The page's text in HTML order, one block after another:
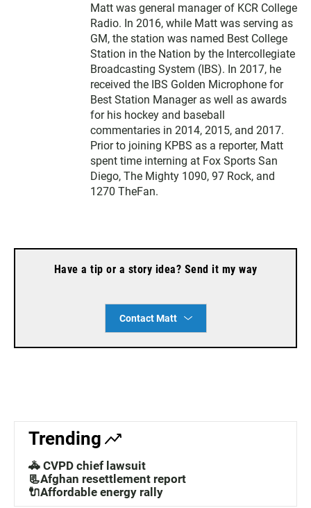
Matt was general manager of KCR College
Radio. In 2016, while Matt was serving as
GM, the station was named Best College
Station in the Nation by the Intercollegiate
Broadcasting System (IBS). In 2017, he
received the IBS Golden Microphone for
Best Station Manager as well as awards
for his hockey and baseball
commentaries in 2014, 2015, and 2017.
Prior to joining KPBS as a reporter, Matt
spent time interning at Fox Sports San
Diego, The Mighty 1090, 97 Rock, and
1270 TheFan.
Have a tip or a story idea? Send it my way
Contact Matt
Trending
🚓 CVPD chief lawsuit
📃Afghan resettlement report
🔌Affordable energy rally